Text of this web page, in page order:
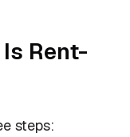
Rent-
steps: